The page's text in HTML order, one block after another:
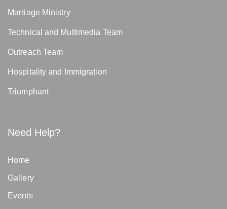
Marriage Ministry
Technical and Multimedia Team
Outreach Team
Hospitality and Immigration
Triumphant
Need Help?
Home
Gallery
Events